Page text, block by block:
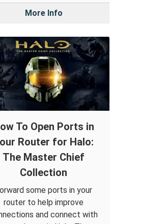
More Info
To Open Ports in
Router for Halo:
The Master Chief
Collection
some ports in your
router to help improve
and connect with